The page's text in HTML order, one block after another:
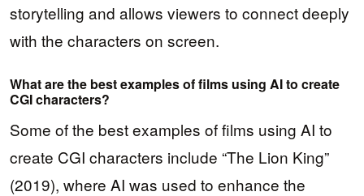
storytelling and allows viewers to connect deeply
with the characters on screen.
What are the best examples of films using AI to create
CGI characters?
Some of the best examples of films using AI to
create CGI characters include “The Lion King”
(2019), where AI was used to enhance the